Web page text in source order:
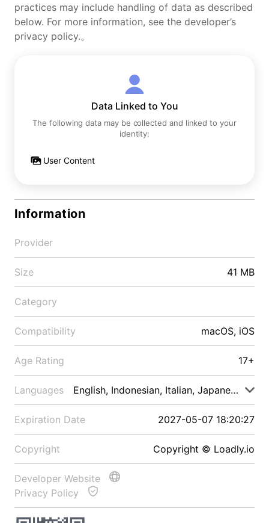
practices may include handling of data as described
below. For more information, see the developer’s
privacy policy.。
Data Linked to You
The following data may be collected and linked to your
identity:
User Content
Information
Provider
Size 41 MB
Category
Compatibility macOS, iOS
Age Rating 17+
Languages English, Indonesian, Italian, Japanese, Malay
Expiration Date 2027-05-07 18:20:27
Copyright Copyright © Loadly.io
Developer Website
Privacy Policy